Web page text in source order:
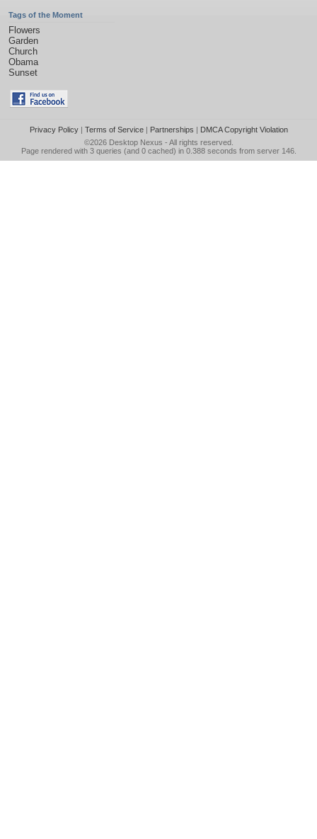
Tags of the Moment
Flowers
Garden
Church
Obama
Sunset
Privacy Policy| Terms of Service| Partnerships | DMCA Copyright Violation
©2026 Desktop Nexus - All rights reserved.
Page rendered with 3 queries (and 0 cached) in 0.388 seconds from server 146.